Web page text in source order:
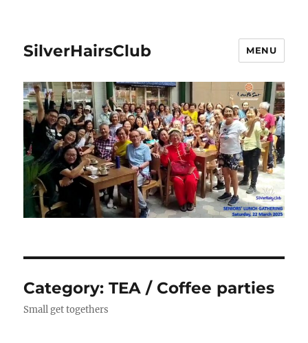
SilverHairsClub MENU
Category:TEA / Coffee parties
Small get togethers